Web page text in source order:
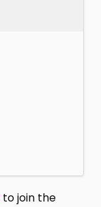
to join the